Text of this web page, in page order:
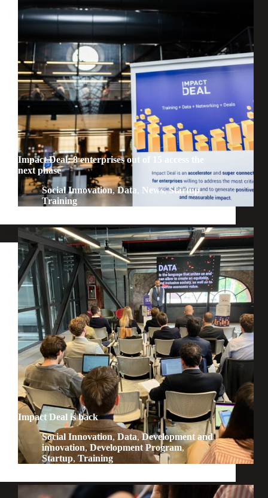
Impact Deal: 8 enterprises out of 15 access the
next phase
Social Innovation,Data, News,Startup,
Training
Impact Deal is back
Social Innovation,Data,Development and
innovation,Development Program,
Startup, Training